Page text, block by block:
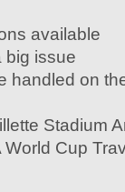
available
big issue
handled on
Stadium
World Cup